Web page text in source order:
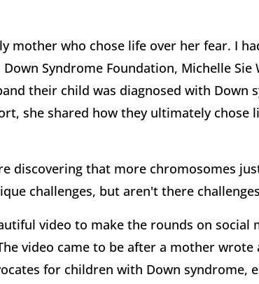
mother who chose life over her fear. I
Syndrome Foundation, Michelle
their child was diagnosed with Down
she shared how they ultimately
discovering that more chromosomes
challenges, but aren't there
video to make the rounds on social
video came to be after a mother
for children with Down syndrome,